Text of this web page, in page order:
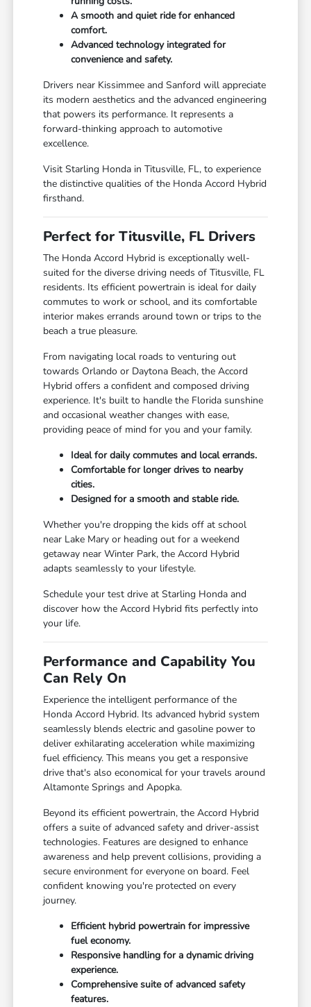
A smooth and quiet ride for enhanced
comfort.
Advanced technology integrated for
convenience and safety.
Drivers near Kissimmee and Sanford will appreciate
its modern aesthetics and the advanced engineering
that powers its performance. It represents a
forward-thinking approach to automotive
excellence.
Visit Starling Honda in Titusville, FL, to experience
the distinctive qualities of the Honda Accord Hybrid
firsthand.
Perfect for Titusville, FL Drivers
The Honda Accord Hybrid is exceptionally well-
suited for the diverse driving needs of Titusville, FL
residents. Its efficient powertrain is ideal for daily
commutes to work or school, and its comfortable
interior makes errands around town or trips to the
beach a true pleasure.
From navigating local roads to venturing out
towards Orlando or Daytona Beach, the Accord
Hybrid offers a confident and composed driving
experience. It's built to handle the Florida sunshine
and occasional weather changes with ease,
providing peace of mind for you and your family.
Ideal for daily commutes and local errands.
Comfortable for longer drives to nearby
cities.
Designed for a smooth and stable ride.
Whether you're dropping the kids off at school
near Lake Mary or heading out for a weekend
getaway near Winter Park, the Accord Hybrid
adapts seamlessly to your lifestyle.
Schedule your test drive at Starling Honda and
discover how the Accord Hybrid fits perfectly into
your life.
Performance and Capability You
Can Rely On
Experience the intelligent performance of the
Honda Accord Hybrid. Its advanced hybrid system
seamlessly blends electric and gasoline power to
deliver exhilarating acceleration while maximizing
fuel efficiency. This means you get a responsive
drive that's also economical for your travels around
Altamonte Springs and Apopka.
Beyond its efficient powertrain, the Accord Hybrid
offers a suite of advanced safety and driver-assist
technologies. Features are designed to enhance
awareness and help prevent collisions, providing a
secure environment for everyone on board. Feel
confident knowing you're protected on every
journey.
Efficient hybrid powertrain for impressive
fuel economy.
Responsive handling for a dynamic driving
experience.
Comprehensive suite of advanced safety
features.